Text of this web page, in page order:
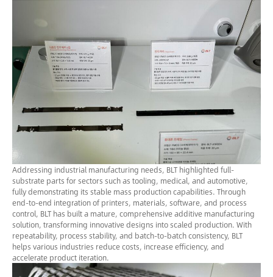
Addressing industrial manufacturing needs, BLT highlighted full-
substrate parts for sectors such as tooling, medical, and automotive,
fully demonstrating its stable mass production capabilities. Through
end-to-end integration of printers, materials, software, and process
control, BLT has built a mature, comprehensive additive manufacturing
solution, transforming innovative designs into scaled production. With
repeatability, process stability, and batch-to-batch consistency, BLT
helps various industries reduce costs, increase efficiency, and
accelerate product iteration.